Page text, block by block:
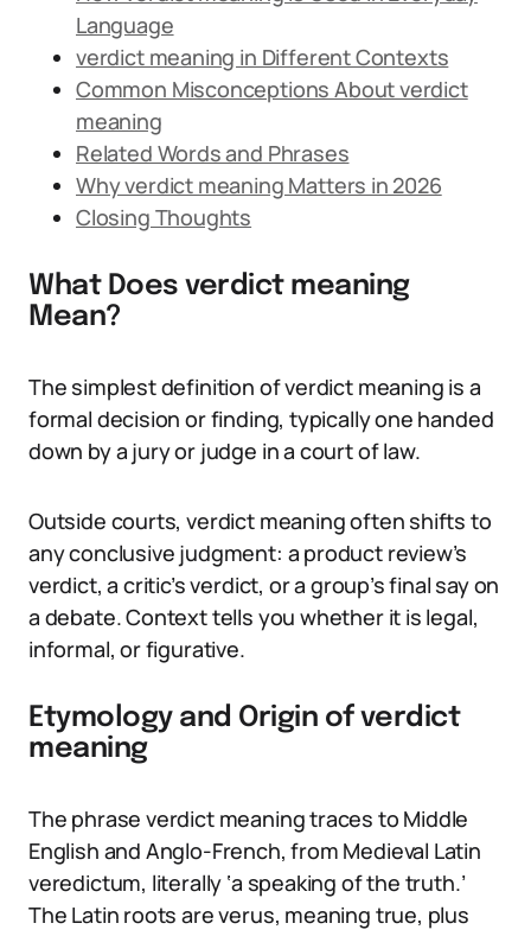
Language
verdict meaning in Different Contexts
Common Misconceptions About verdict
meaning
Related Words and Phrases
Why verdict meaning Matters in 2026
Closing Thoughts
What Does verdict meaning
Mean?
The simplest definition of verdict meaning is a
formal decision or finding, typically one handed
down by a jury or judge in a court of law.
Outside courts, verdict meaning often shifts to
any conclusive judgment: a product review’s
verdict, a critic’s verdict, or a group’s final say on
a debate. Context tells you whether it is legal,
informal, or figurative.
Etymology and Origin of verdict
meaning
The phrase verdict meaning traces to Middle
English and Anglo-French, from Medieval Latin
veredictum, literally ‘a speaking of the truth.’
The Latin roots are verus, meaning true, plus